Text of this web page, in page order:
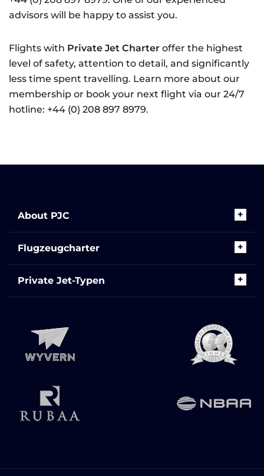
advisors will be happy to assist you.
Flights with Private Jet Charter offer the highest
level of safety, attention to detail, and significantly
less time spent travelling. Learn more about our
membership or book your next flight via our 24/7
hotline: +44 (0) 208 897 8979.
About PJC
Flugzeugcharter
Private Jet-Typen